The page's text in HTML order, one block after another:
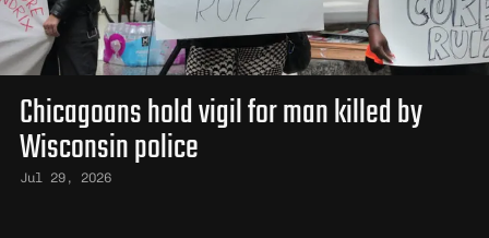
Chicagoans hold vigil for man killed by
Wisconsin police
Jul 29, 2026